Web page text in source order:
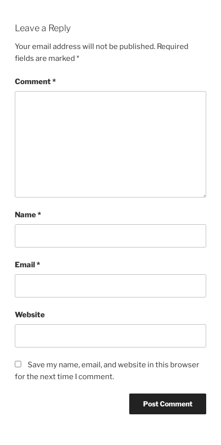
Leave a Reply
Your email address will not be published. Required
fields are marked *
Comment*
Name*
Email*
Website
Save my name, email, and website in this browser
for the next time I comment.